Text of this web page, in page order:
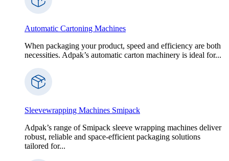
Automatic Cartoning Machines
When packaging your product, speed and efficiency are both
necessities. Adpak’s automatic carton machinery is ideal for...
Sleevewrapping Machines Smipack
Adpak’s range of Smipack sleeve wrapping machines deliver
robust, reliable and space-efficient packaging solutions
tailored for...